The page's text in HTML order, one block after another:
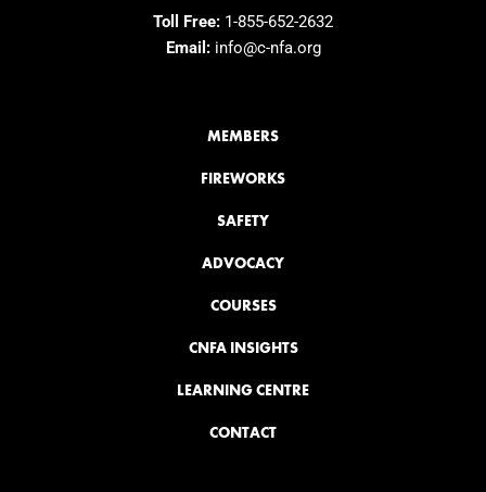
Toll Free: 1-855-652-2632
Email: info@c-nfa.org
MEMBERS
FIREWORKS
SAFETY
ADVOCACY
COURSES
CNFA INSIGHTS
LEARNING CENTRE
CONTACT